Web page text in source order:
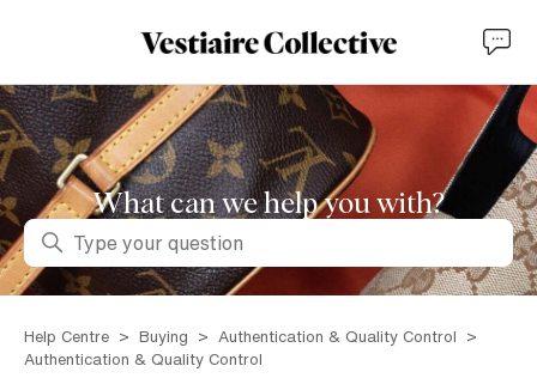
What can we help you with?
Search
Help Centre Buying
Authentication & Quality Control
Authentication & Quality Control